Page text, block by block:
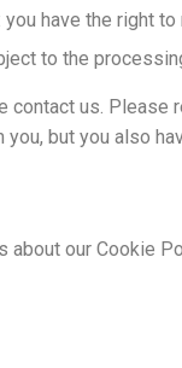
have the right
to the
contact us. Please
but you also
about our Cookie